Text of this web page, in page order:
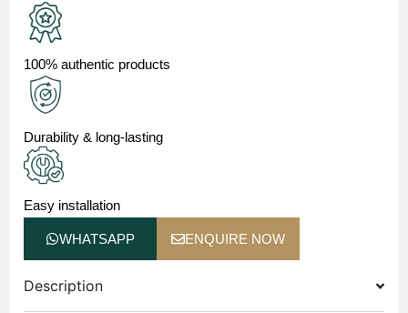
100% authentic products
Durability & long-lasting
Easy installation
WHATSAPP ENQUIRE NOW
Description